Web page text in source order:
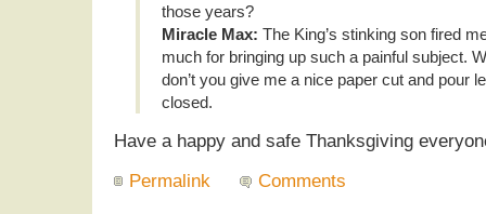
those years?
Miracle Max: The King’s stinking son fired
much for bringing up such a painful subject.
don’t you give me a nice paper cut and pour
closed.
Have a happy and safe Thanksgiving
Permalink
Comments